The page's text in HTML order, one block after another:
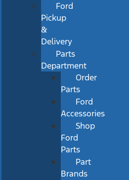
Ford
Pickup
&
Delivery
Parts
Department
Order
Parts
Ford
Accessories
Shop
Ford
Parts
Part
Brands